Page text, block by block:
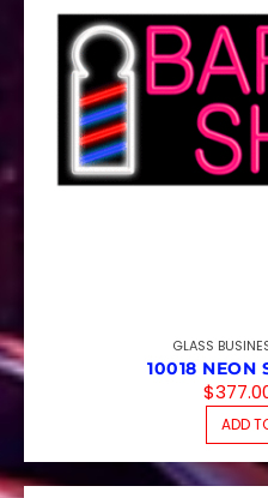
GLASS
10018 NEON
$
ADD